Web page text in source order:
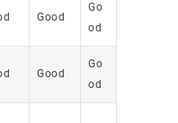
Good
Go
od
Good
Go
od